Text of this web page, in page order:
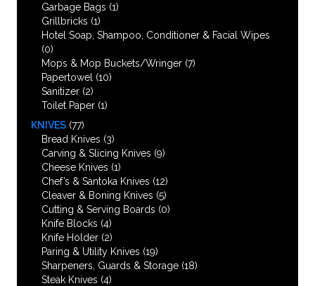
Garbage Bags (1)
Grillbricks (1)
Hotel Soap, Shampoo, Conditioner & Facial Wipes
(0)
Mops & Mop Buckets/Wringer (7)
Papertowel (10)
Sanitizer (2)
Toilet Paper (1)
KNIVES (77)
Bread Knives (3)
Carving & Slicing Knives (9)
Cheese Knives (1)
Chef’s & Santoka Knives (12)
Cleaver & Boning Knives (5)
Cutting & Serving Boards (0)
Knife Blocks (4)
Knife Holder (2)
Paring & Utility Knives (19)
Sharpeners, Guards & Storage (18)
Steak Knives (4)